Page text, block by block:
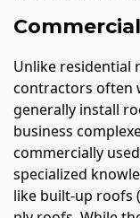
Unlike residential
contractors often
generally install
business
commercially
specialized
like built-up roofs